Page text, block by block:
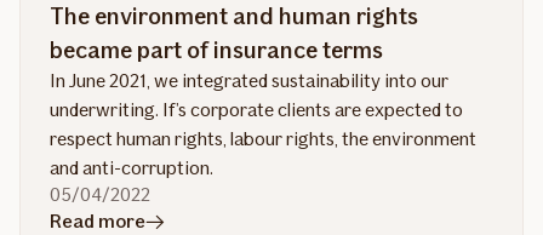
The environment and human rights
became part of insurance terms
In June 2021, we integrated sustainability into our
underwriting. If’s corporate clients are expected to
respect human rights, labour rights, the environment
and anti-corruption.
05/04/2022
Read morein